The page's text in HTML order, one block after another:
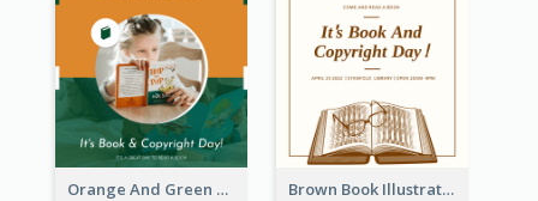
Orange And Green Photo Book And Copyright Day Instagram Post Brown Book Illustration Book And Copyright Day Instagram Post